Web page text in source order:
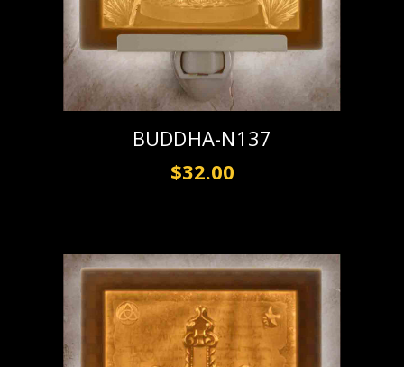
BUDDHA-N137
$32.00